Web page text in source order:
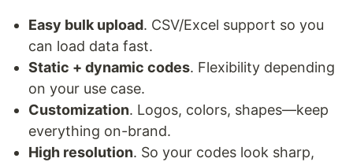
Easy bulk upload. CSV/Excel support so you
can load data fast.
Static + dynamic codes. Flexibility depending
on your use case.
Customization. Logos, colors, shapes—keep
everything on-brand.
High resolution. So your codes look sharp,